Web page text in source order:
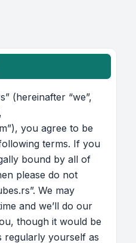
(hereinafter “we”,
you agree to be
terms. If you
bound by all of
please do not
We may
and we’ll do our
though it would be
regularly yourself as